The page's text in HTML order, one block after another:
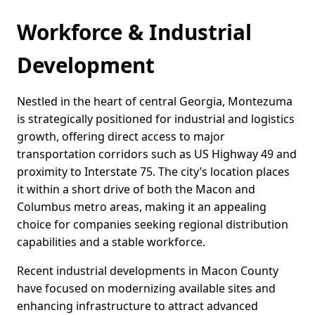
Workforce & Industrial
Development
Nestled in the heart of central Georgia, Montezuma
is strategically positioned for industrial and logistics
growth, offering direct access to major
transportation corridors such as US Highway 49 and
proximity to Interstate 75. The city’s location places
it within a short drive of both the Macon and
Columbus metro areas, making it an appealing
choice for companies seeking regional distribution
capabilities and a stable workforce.
Recent industrial developments in Macon County
have focused on modernizing available sites and
enhancing infrastructure to attract advanced